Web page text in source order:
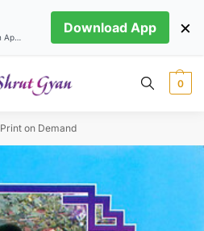
0
Print on Demand
Download App ×